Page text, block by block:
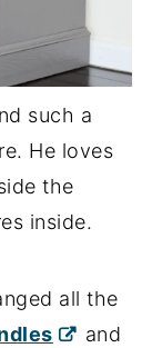
such a
He loves
the
inside.
all the
and